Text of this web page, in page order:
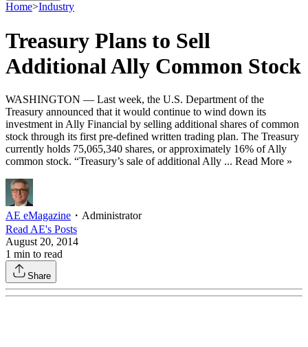
Home>Industry
Treasury Plans to Sell
Additional Ally Common Stock
WASHINGTON — Last week, the U.S. Department of the
Treasury announced that it would continue to wind down its
investment in Ally Financial by selling additional shares of common
stock through its first pre-defined written trading plan. The Treasury
currently holds 75,065,340 shares, or approximately 16% of Ally
common stock. “Treasury’s sale of additional Ally ... Read More »
AE eMagazine ・ Administrator
Read AE's Posts
August 20, 2014
1 min to read
Share